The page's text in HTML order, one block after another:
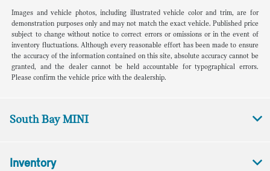
Images and vehicle photos, including illustrated vehicle color and trim, are for
demonstration purposes only and may not match the exact vehicle. Published price
subject to change without notice to correct errors or omissions or in the event of
inventory fluctuations. Although every reasonable effort has been made to ensure
the accuracy of the information contained on this site, absolute accuracy cannot be
granted, and the dealer cannot be held accountable for typographical errors.
Please confirm the vehicle price with the dealership.
South Bay MINI
Inventory